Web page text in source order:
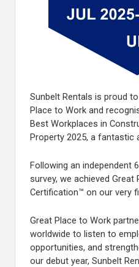
Sunbelt Rentals is proud
Place to Work and
Best Workplaces in
Property 2025, a fantastic
Following an independent
survey, we achieved Great
Certification™ on our very
Great Place to Work
worldwide to listen to
opportunities, and
our debut year, Sunbelt